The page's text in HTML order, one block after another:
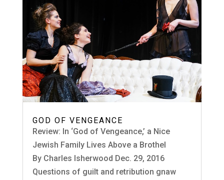
GOD OF VENGEANCE
Review: In ‘God of Vengeance,’ a Nice
Jewish Family Lives Above a Brothel
By Charles Isherwood Dec. 29, 2016
Questions of guilt and retribution gnaw